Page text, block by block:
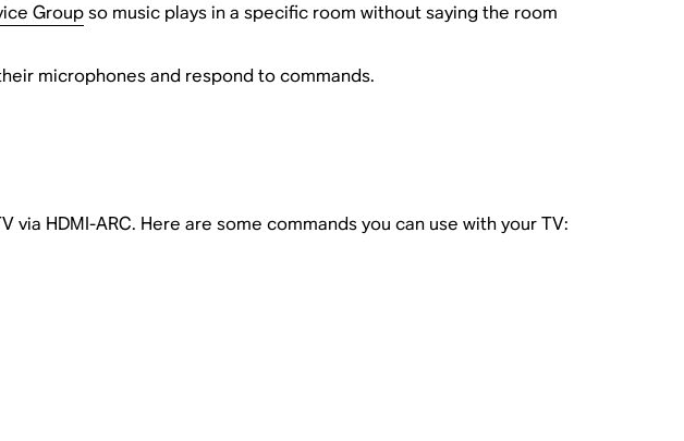
Groupso music plays in a specific room without saying the room
microphones and respond to commands.
HDMI-ARC. Here are some commands you can use with your TV: